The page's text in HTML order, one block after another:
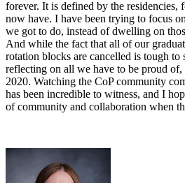
forever. It is defined by the residencies,
now have. I have been trying to focus
we got to do, instead of dwelling on
And while the fact that all of our
rotation blocks are cancelled is tough
reflecting on all we have to be proud of,
2020. Watching the CoP community
has been incredible to witness, and I
of community and collaboration when